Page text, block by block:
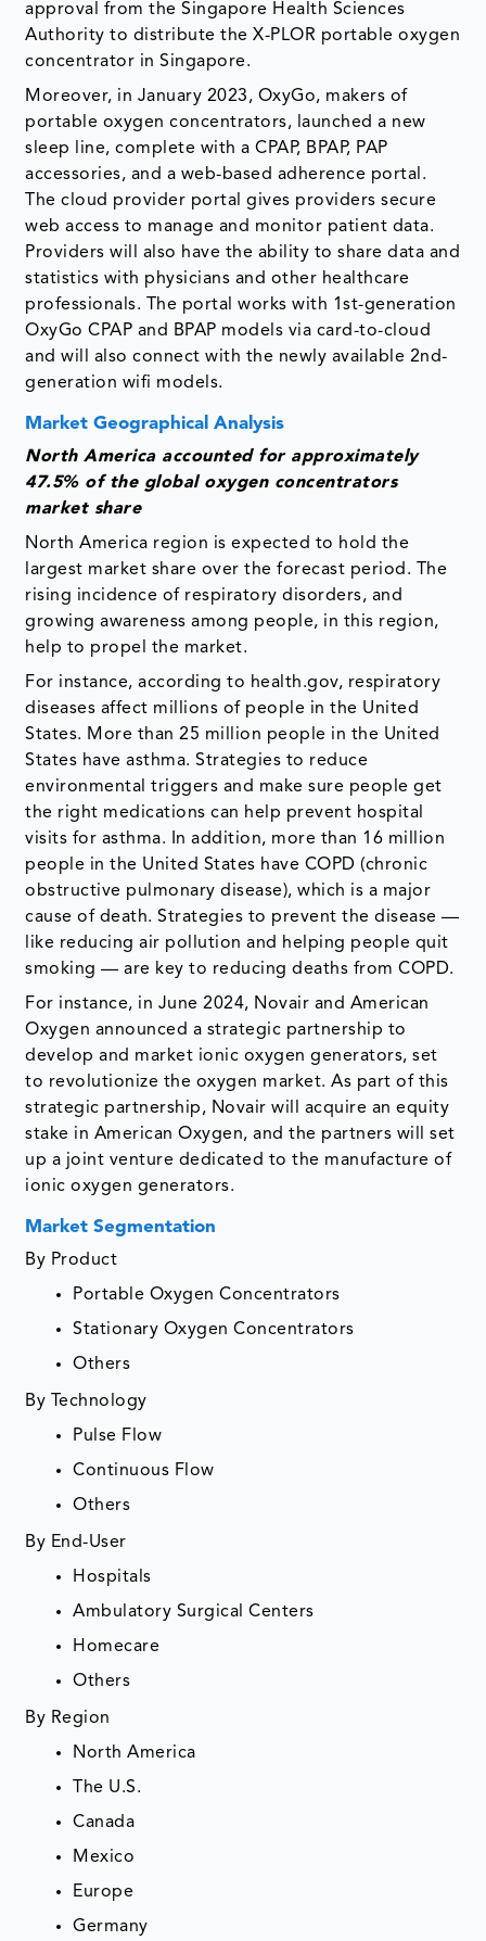
approval from the Singapore Health Sciences
Authority to distribute the X-PLOR portable oxygen
concentrator in Singapore.
Moreover, in January 2023, OxyGo, makers of
portable oxygen concentrators, launched a new
sleep line, complete with a CPAP, BPAP, PAP
accessories, and a web-based adherence portal.
The cloud provider portal gives providers secure
web access to manage and monitor patient data.
Providers will also have the ability to share data and
statistics with physicians and other healthcare
professionals. The portal works with 1st-generation
OxyGo CPAP and BPAP models via card-to-cloud
and will also connect with the newly available 2nd-
generation wifi models.
Market Geographical Analysis
North America accounted for approximately
47.5% of the global oxygen concentrators
market share
North America region is expected to hold the
largest market share over the forecast period. The
rising incidence of respiratory disorders, and
growing awareness among people, in this region,
help to propel the market.
For instance, according to health.gov, respiratory
diseases affect millions of people in the United
States. More than 25 million people in the United
States have asthma. Strategies to reduce
environmental triggers and make sure people get
the right medications can help prevent hospital
visits for asthma. In addition, more than 16 million
people in the United States have COPD (chronic
obstructive pulmonary disease), which is a major
cause of death. Strategies to prevent the disease —
like reducing air pollution and helping people quit
smoking — are key to reducing deaths from COPD.
For instance, in June 2024, Novair and American
Oxygen announced a strategic partnership to
develop and market ionic oxygen generators, set
to revolutionize the oxygen market. As part of this
strategic partnership, Novair will acquire an equity
stake in American Oxygen, and the partners will set
up a joint venture dedicated to the manufacture of
ionic oxygen generators.
Market Segmentation
By Product
Portable Oxygen Concentrators
Stationary Oxygen Concentrators
Others
By Technology
Pulse Flow
Continuous Flow
Others
By End-User
Hospitals
Ambulatory Surgical Centers
Homecare
Others
By Region
North America
The U.S.
Canada
Mexico
Europe
Germany